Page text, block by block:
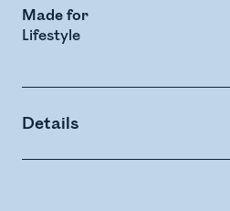
Made for
Lifestyle
Details